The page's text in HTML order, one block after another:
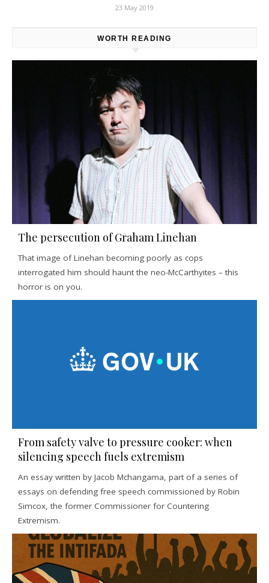
23 May 2019
WORTH READING
The persecution of Graham Linehan
That image of Linehan becoming poorly as cops
interrogated him should haunt the neo-McCarthyites – this
horror is on you.
From safety valve to pressure cooker: when
silencing speech fuels extremism
An essay written by Jacob Mchangama, part of a series of
essays on defending free speech commissioned by Robin
Simcox, the former Commissioner for Countering
Extremism.